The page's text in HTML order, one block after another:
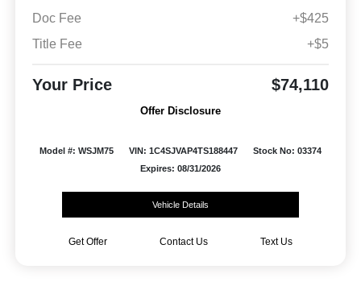
Doc Fee
+$425
Title Fee
+$5
Your Price $74,110
Offer Disclosure
Model #: WSJM75 VIN: 1C4SJVAP4TS188447
Stock No: 03374
Expires: 08/31/2026
Vehicle Details
Get Offer Contact Us Text Us